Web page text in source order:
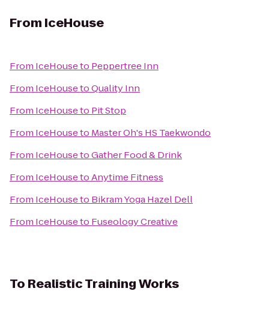
From IceHouse
From IceHouseto Peppertree Inn
From IceHousetoQuality Inn
From IceHouseto Pit Stop
From IceHouseto Master Oh's HS Taekwondo
From IceHousetoGather Food & Drink
From IceHousetoAnytime Fitness
From IceHouseto Bikram Yoga Hazel Dell
From IceHouseto Fuseology Creative
To Realistic Training Works